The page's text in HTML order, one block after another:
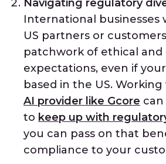
Navigating regulatory
International businesses
US partners or
patchwork of ethical and
expectations, even if your
based in the US. Working
AI provider like Gcore can
to keep up with
you can pass on that
compliance to your